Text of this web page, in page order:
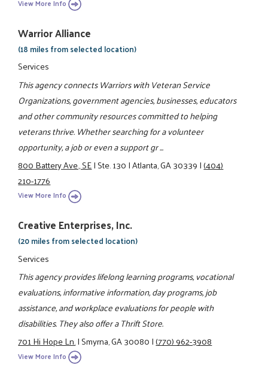
View More Info
Warrior Alliance
(18 miles from selected location)
Services
This agency connects Warriors with Veteran Service
Organizations, government agencies, businesses, educators
and other community resources committed to helping
veterans thrive. Whether searching for a volunteer
opportunity, a job or even a support gr ...
800 Battery Ave., SE|Ste. 130|Atlanta, GA 30339|(404)
210-1776
View More Info
Creative Enterprises, Inc.
(20 miles from selected location)
Services
This agency provides lifelong learning programs, vocational
evaluations, informative information, day programs, job
assistance, and workplace evaluations for people with
disabilities. They also offer a Thrift Store.
701 Hi Hope Ln.|Smyrna, GA 30080|(770) 962-3908
View More Info